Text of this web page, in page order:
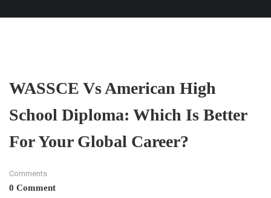
WASSCE Vs American High
School Diploma: Which Is Better
For Your Global Career?
Comments
0 Comment